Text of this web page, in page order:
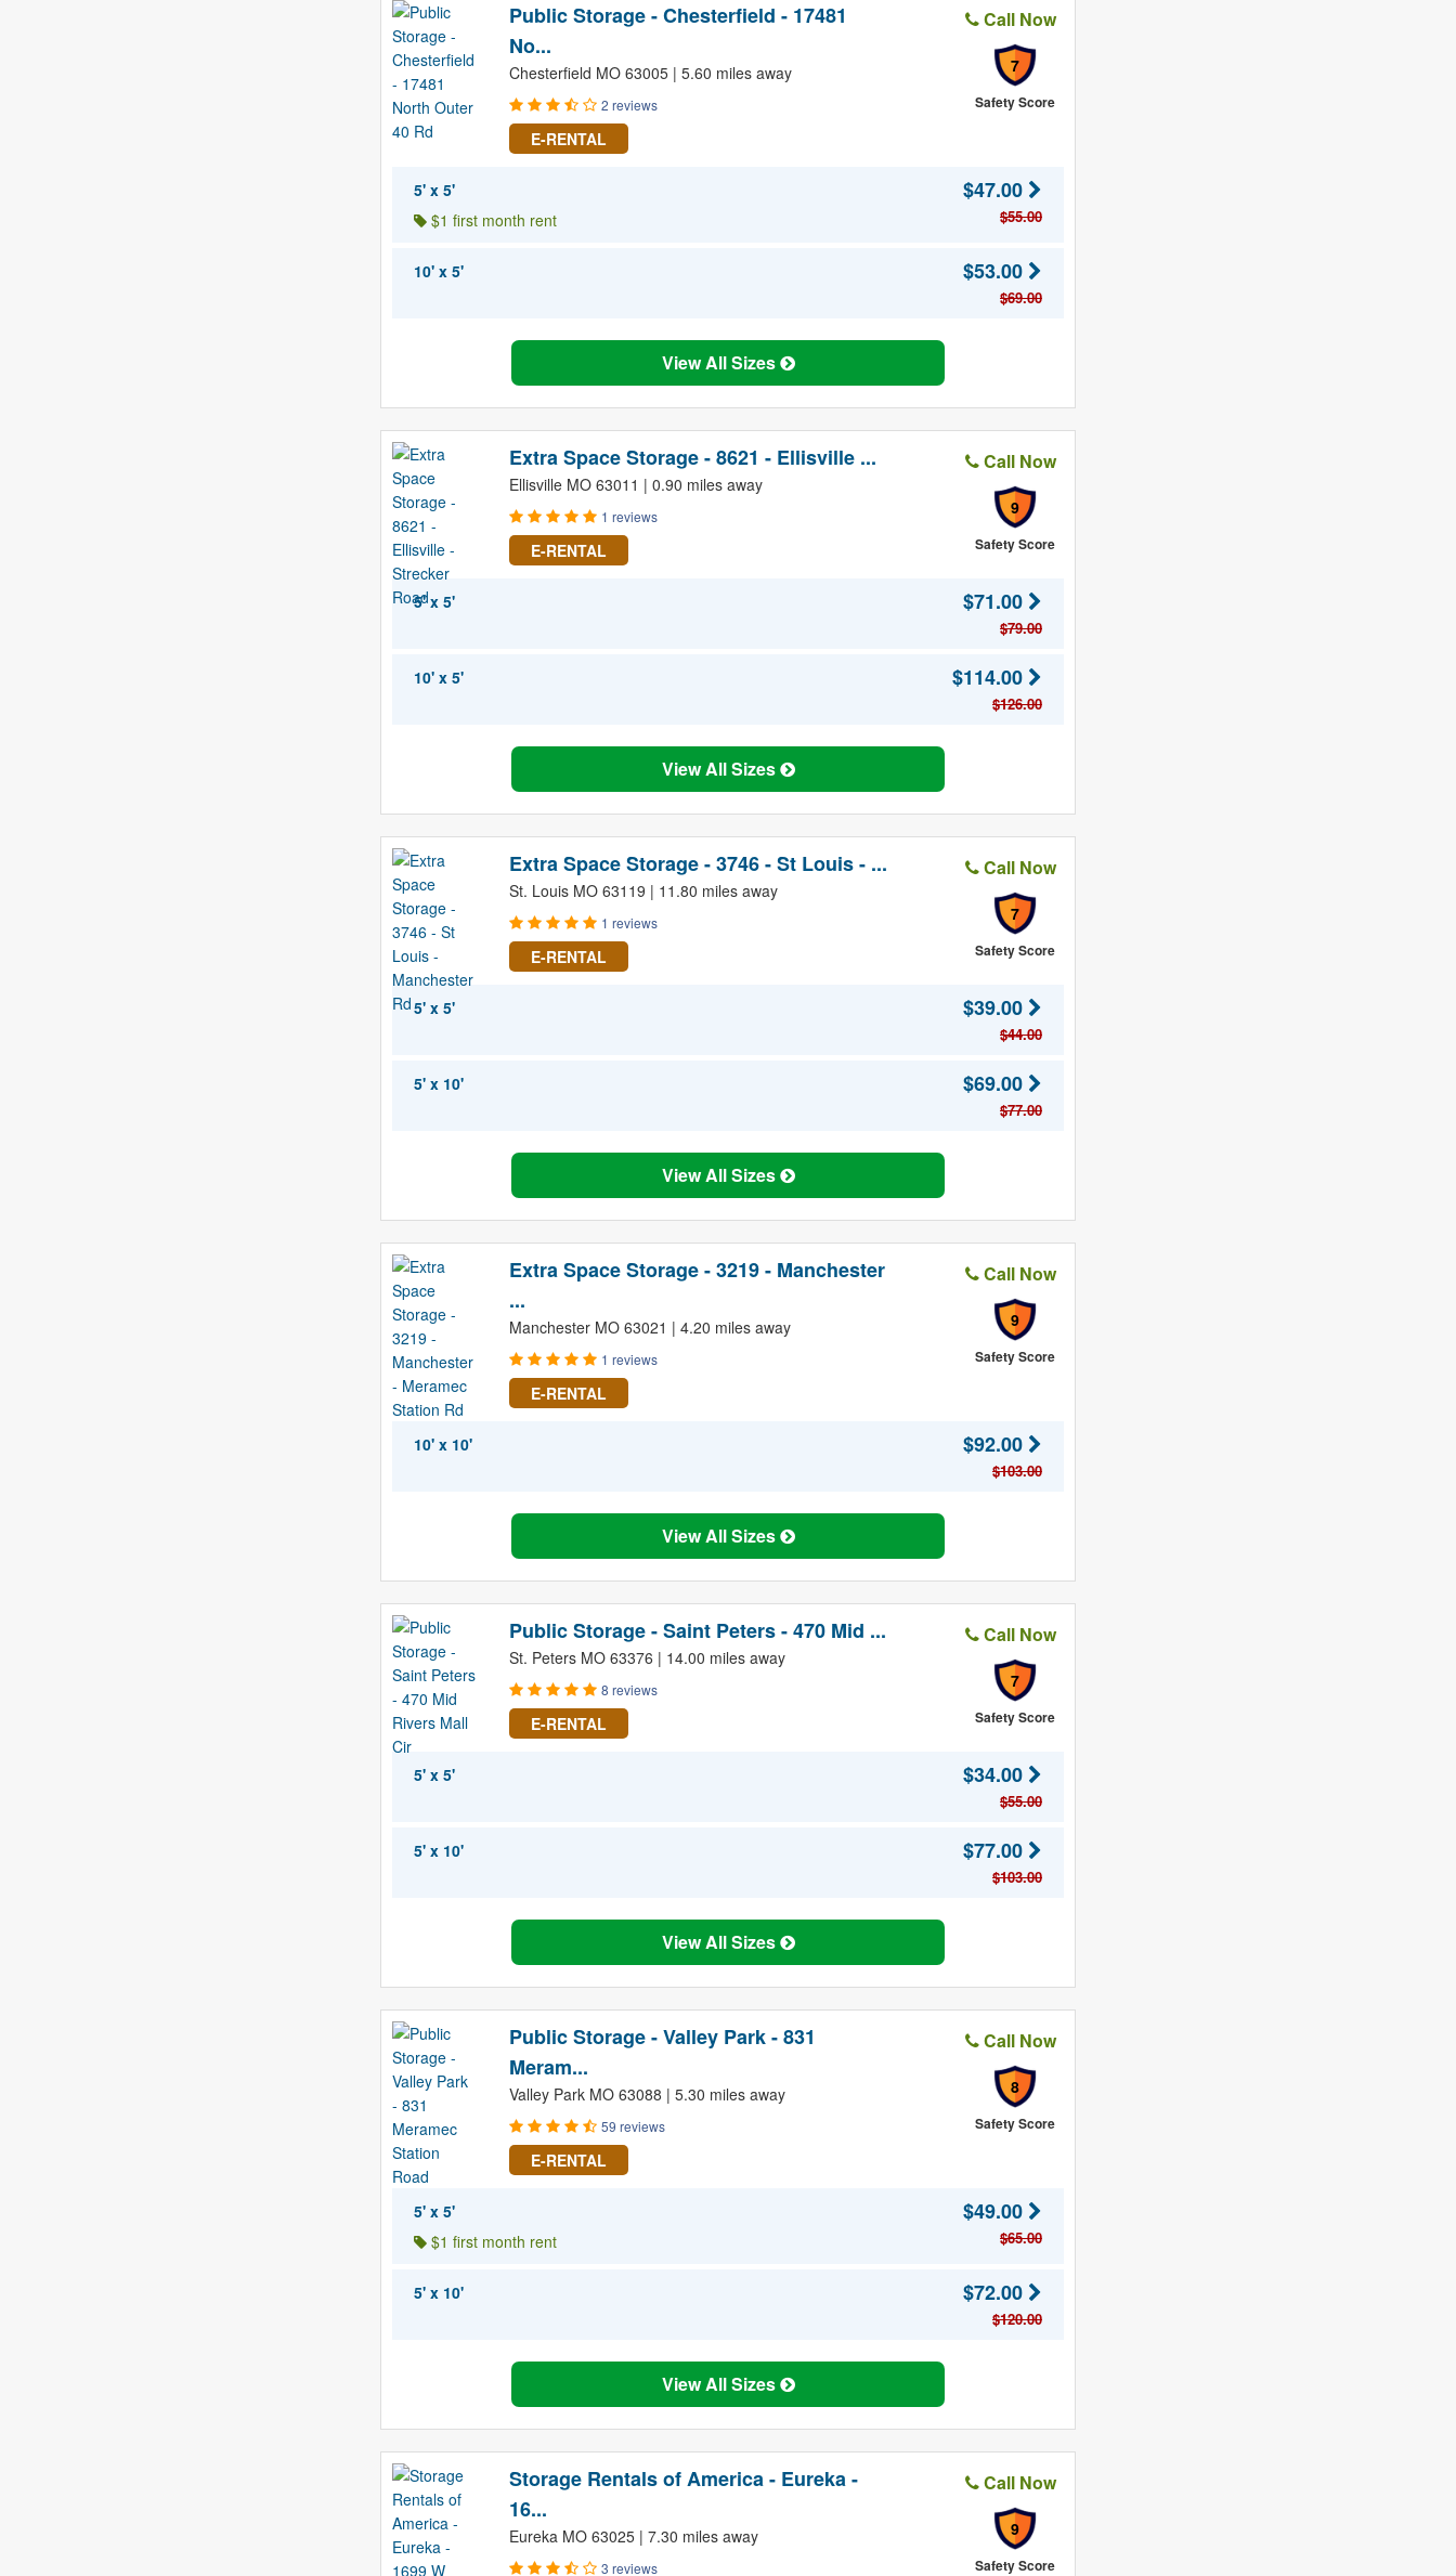
Public Storage - Chesterfield - 17481
No...
Chesterfield MO 63005 | 5.60 miles away
2 reviews
E-RENTAL
Call Now
7
Safety Score
5' x 5'
$1 first month rent
$47.00
$55.00
10' x 5' $53.00
$69.00
View All Sizes
Extra Space Storage - 8621 - Ellisville ...
Ellisville MO 63011 | 0.90 miles away
1 reviews
E-RENTAL
Call Now
9
Safety Score
5' x 5' $71.00
$79.00
10' x 5' $114.00
$126.00
View All Sizes
Extra Space Storage - 3746 - St Louis - ...
St. Louis MO 63119 | 11.80 miles away
1 reviews
E-RENTAL
Call Now
7
Safety Score
5' x 5' $39.00
$44.00
5' x 10' $69.00
$77.00
View All Sizes
Extra Space Storage - 3219 - Manchester
...
Manchester MO 63021 | 4.20 miles away
1 reviews
E-RENTAL
Call Now
9
Safety Score
10' x 10' $92.00
$103.00
View All Sizes
Public Storage - Saint Peters - 470 Mid ...
St. Peters MO 63376 | 14.00 miles away
8 reviews
E-RENTAL
Call Now
7
Safety Score
5' x 5' $34.00
$55.00
5' x 10' $77.00
$103.00
View All Sizes
Public Storage - Valley Park - 831
Meram...
Valley Park MO 63088 | 5.30 miles away
59 reviews
E-RENTAL
Call Now
8
Safety Score
5' x 5'
$1 first month rent
$49.00
$65.00
5' x 10' $72.00
$120.00
View All Sizes
Storage Rentals of America - Eureka -
16...
Eureka MO 63025 | 7.30 miles away
3 reviews
Call Now
9
Safety Score